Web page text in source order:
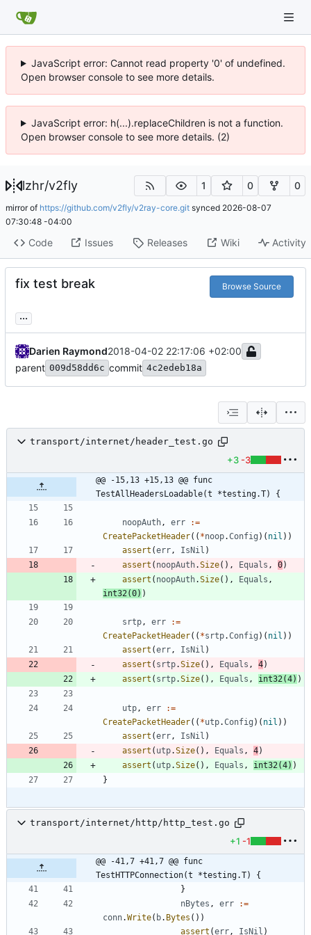
JavaScript error: Cannot read property '0' of undefined.
Open browser console to see more details.
JavaScript error: h(...).replaceChildren is not a function.
Open browser console to see more details. (2)
lzhr/v2fly 1 0 0
mirror of https://github.com/v2fly/v2ray-core.git synced 2026-08-07
07:30:48 -04:00
Code Issues Releases Wiki Activity
fix test break Browse Source
...
Darien Raymond2018-04-02 22:17:06 +02:00
parent 009d58dd6c commit 4c2edeb18a
transport/internet/header_test.go
+3 -3
@@ -15,13 +15,13 @@ func
TestAllHeadersLoadable(t *testing.T) {
noopAuth , err
:=
CreatePacketHeader( ( *noop.Config ) ( nil ) )
assert (err , IsNil )
assert ( noopAuth.Size( ) , Equals , 0)
assert ( noopAuth.Size( ) , Equals ,
int32 (0) )
srtp , err
:=
CreatePacketHeader( ( *srtp.Config ) ( nil ) )
assert (err , IsNil )
assert ( srtp.Size( ) , Equals , 4)
assert ( srtp.Size( ) , Equals , int32 (4) )
utp , err
:=
CreatePacketHeader( ( *utp.Config ) ( nil ) )
assert (err , IsNil )
assert ( utp.Size( ) , Equals , 4)
assert ( utp.Size( ) , Equals , int32 (4) )
}
transport/internet/http/http_test.go
+1 -1
@@ -41,7 +41,7 @@ func
TestHTTPConnection(t *testing.T) {
}
nBytes , err
:=
conn.Write( b. Bytes ( ) )
assert (err , IsNil )